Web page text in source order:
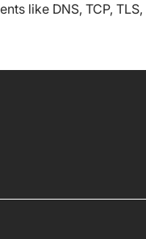
like DNS, TCP,